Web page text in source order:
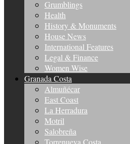
Grumblings
Health
History & Monuments
House News
International Features
Legal & Finance
Women Wise
Granada Costa
Almuñécar
East Coast
La Herradura
Motril
Salobreña
Torrenueva Costa